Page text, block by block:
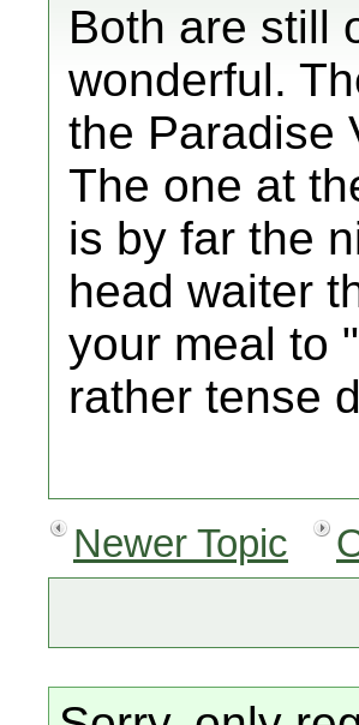
Both are still
wonderful.
the Paradise
The one at
is by far the
head waiter
your meal to
rather tense
Newer Topic